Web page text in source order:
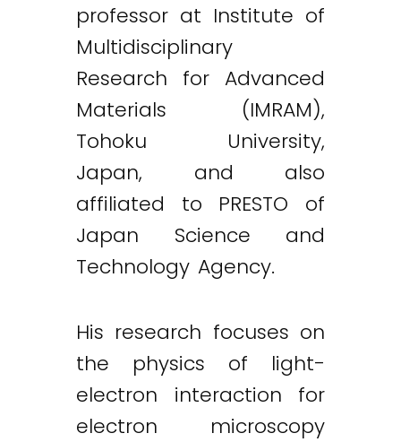
professor at Institute of
Multidisciplinary
Research for Advanced
Materials (IMRAM),
Tohoku University,
Japan, and also
affiliated to PRESTO of
Japan Science and
Technology Agency.
His research focuses on
the physics of light-
electron interaction for
electron microscopy